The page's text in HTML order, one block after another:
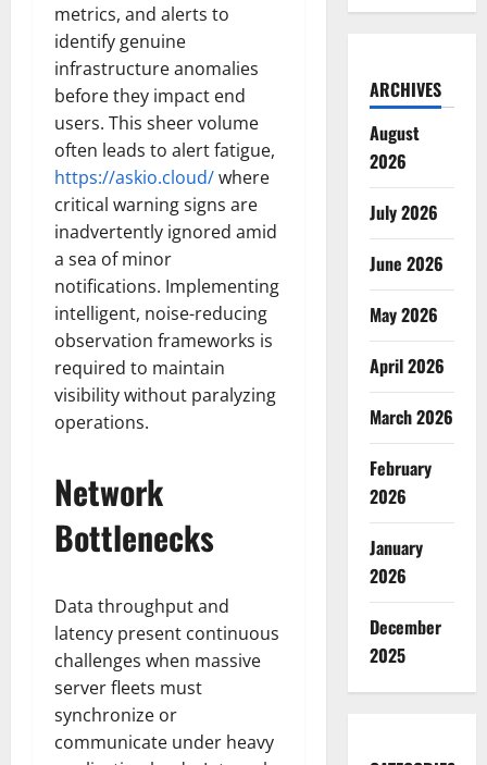
metrics, and alerts to
identify genuine
infrastructure anomalies
before they impact end
users. This sheer volume
often leads to alert fatigue,
https://askio.cloud/where
critical warning signs are
inadvertently ignored amid
a sea of minor
notifications. Implementing
intelligent, noise-reducing
observation frameworks is
required to maintain
visibility without paralyzing
operations.
Network
Bottlenecks
Data throughput and
latency present continuous
challenges when massive
server fleets must
synchronize or
communicate under heavy
ARCHIVES
August
2026
July 2026
June 2026
May 2026
April 2026
March 2026
February
2026
January
2026
December
2025